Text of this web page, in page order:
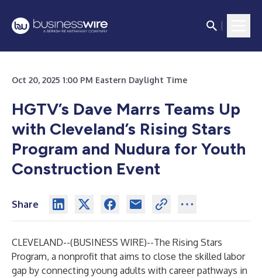
Oct 20, 2025 1:00 PM Eastern Daylight Time
HGTV’s Dave Marrs Teams Up
with Cleveland’s Rising Stars
Program and Nudura for Youth
Construction Event
Share
CLEVELAND--(BUSINESS WIRE)--The Rising Stars
Program, a nonprofit that aims to close the skilled labor
gap by connecting young adults with career pathways in